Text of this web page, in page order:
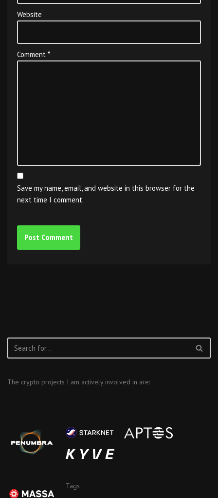
Website
Comment *
Save my name, email, and website in this browser for the
next time I comment.
The crypto projects I am actively involved in are:
Tags